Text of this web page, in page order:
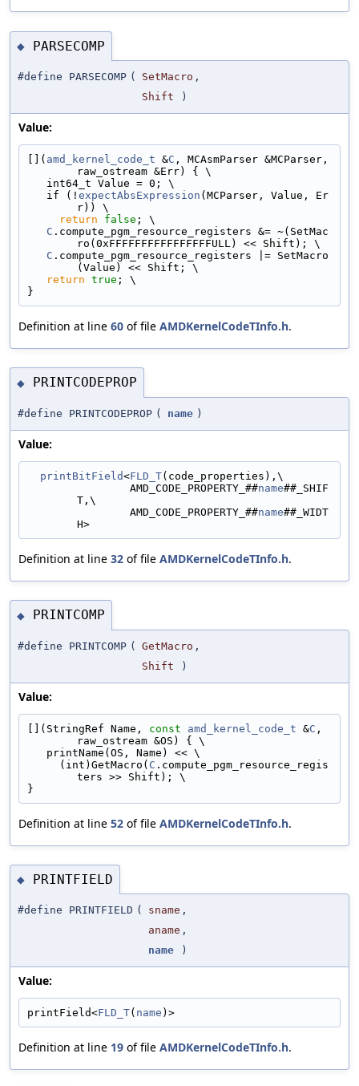
◆ PARSECOMP
#define PARSECOMP ( SetMacro ,
Shift
)
Value:
[]( amd_kernel_code_t &C , MCAsmParser &MCParser,
raw_ostream &Err) { \
   int64_t Value = 0; \
   if (!
expectAbsExpression (MCParser, Value, Er
r)) \
return
false ; \
C .compute_pgm_resource_registers &= ~(SetMac
ro(0xFFFFFFFFFFFFFFFFULL) << Shift); \
C .compute_pgm_resource_registers |= SetMacro
(Value) << Shift; \
return true ; \
}
Definition at line 60 of file AMDKernelCodeTInfo.h.
◆ PRINTCODEPROP
#define PRINTCODEPROP ( name )
Value:
printBitField<FLD_T(code_properties),\
                AMD_CODE_PROPERTY_##
name##_SHIF
T,\
                AMD_CODE_PROPERTY_##
name##_WIDT
H>
Definition at line 32 of file AMDKernelCodeTInfo.h.
◆ PRINTCOMP
#define PRINTCOMP ( GetMacro ,
Shift
)
Value:
[](StringRef Name, const amd_kernel_code_t &C ,
raw_ostream &OS) { \
   printName(OS, Name) << \
     (int)GetMacro(
C .compute_pgm_resource_regis
ters >> Shift); \
}
Definition at line 52 of file AMDKernelCodeTInfo.h.
◆ PRINTFIELD
#define PRINTFIELD ( sname ,
aname ,
name )
Value:
printField<FLD_T( name )>
Definition at line 19 of file AMDKernelCodeTInfo.h.